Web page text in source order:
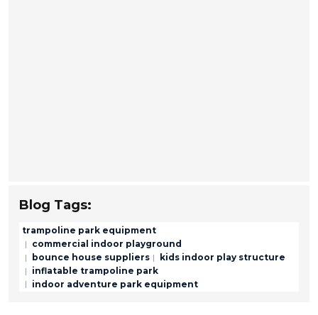
Blog Tags:
trampoline park equipment
commercial indoor playground
bounce house suppliers
kids indoor play structure
inflatable trampoline park
indoor adventure park equipment